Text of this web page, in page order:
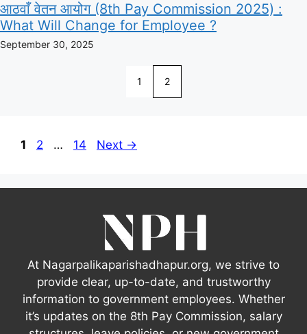
आठवाँ वेतन आयोग (8th Pay Commission 2025) :
What Will Change for Employee ?
September 30, 2025
1 2
Page
1 Page
2 … Page
14 Next →
At Nagarpalikaparishadhapur.org, we strive to
provide clear, up-to-date, and trustworthy
information to government employees. Whether
it’s updates on the 8th Pay Commission, salary